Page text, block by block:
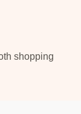
shopping